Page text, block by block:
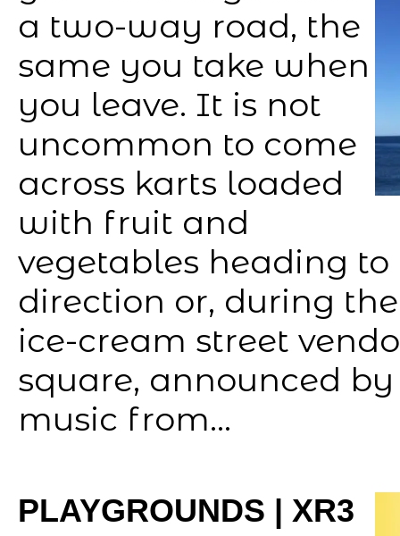
a two-way road, the
same you take when
you leave. It is not
uncommon to come
across karts loaded
with fruit and
vegetables heading to
direction or, during
ice-cream street
square, announced
music from...
PLAYGROUNDS | XR3